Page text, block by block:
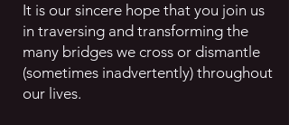
It is our sincere hope that you join us
in traversing and transforming the
many bridges we cross or dismantle
(sometimes inadvertently) throughout
our lives.